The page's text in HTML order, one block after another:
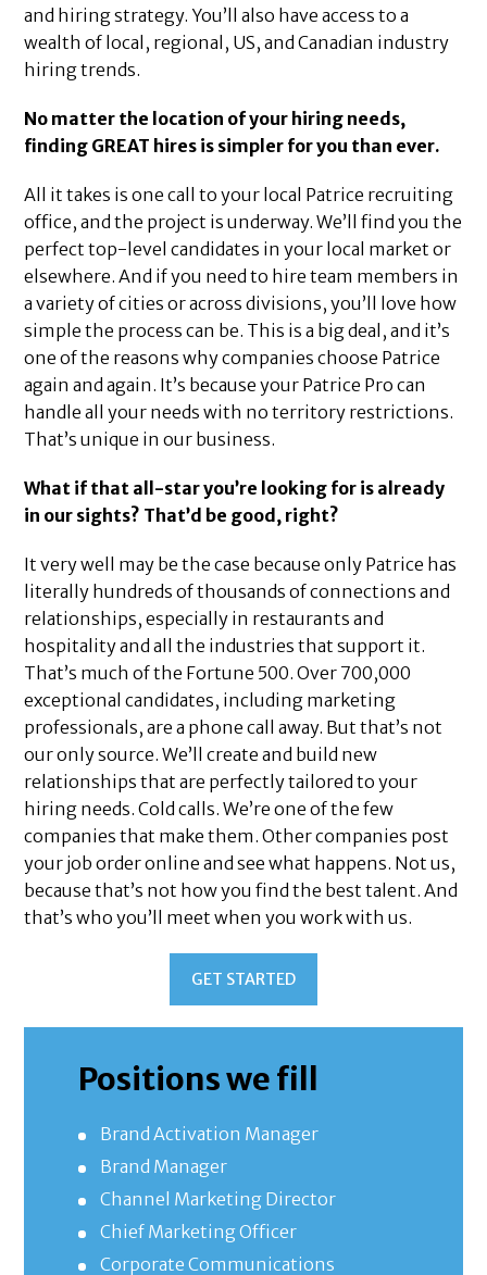
and hiring strategy. You’ll also have access to a
wealth of local, regional, US, and Canadian industry
hiring trends.
No matter the location of your hiring needs,
finding GREAT hires is simpler for you than ever.
All it takes is one call to your local Patrice recruiting
office, and the project is underway. We’ll find you the
perfect top-level candidates in your local market or
elsewhere. And if you need to hire team members in
a variety of cities or across divisions, you’ll love how
simple the process can be. This is a big deal, and it’s
one of the reasons why companies choose Patrice
again and again. It’s because your Patrice Pro can
handle all your needs with no territory restrictions.
That’s unique in our business.
What if that all-star you’re looking for is already
in our sights? That’d be good, right?
It very well may be the case because only Patrice has
literally hundreds of thousands of connections and
relationships, especially in restaurants and
hospitality and all the industries that support it.
That’s much of the Fortune 500. Over 700,000
exceptional candidates, including marketing
professionals, are a phone call away. But that’s not
our only source. We’ll create and build new
relationships that are perfectly tailored to your
hiring needs. Cold calls. We’re one of the few
companies that make them. Other companies post
your job order online and see what happens. Not us,
because that’s not how you find the best talent. And
that’s who you’ll meet when you work with us.
GET STARTED
Positions we fill
Brand Activation Manager
Brand Manager
Channel Marketing Director
Chief Marketing Officer
Corporate Communications